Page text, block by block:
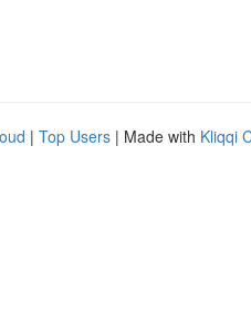
| Top Users | Made with Kliqqi